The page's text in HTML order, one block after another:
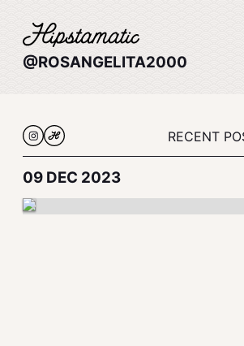
@ROSANGELITA2000
RECENT
09 DEC 2023